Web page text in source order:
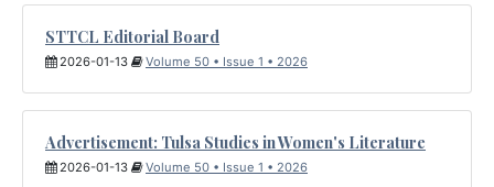
STTCL Editorial Board
2026-01-13 Volume 50 • Issue 1 • 2026
Advertisement: Tulsa Studies in Women's Literature
2026-01-13 Volume 50 • Issue 1 • 2026